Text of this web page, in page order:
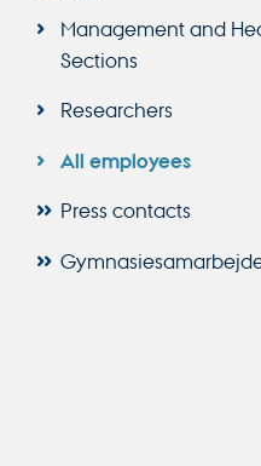
Management and
Sections
Researchers
All employees
Press contacts